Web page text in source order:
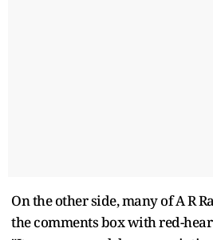
On the other side, many of A R
the comments box with red-